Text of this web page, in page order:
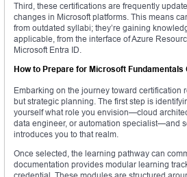
Third, these certifications are frequently
changes in Microsoft platforms. This means
from outdated syllabi; they’re gaining
applicable, from the interface of Azure
Microsoft Entra ID.
How to Prepare for Microsoft Fundamentals
Embarking on the journey toward certification
but strategic planning. The first step is
yourself what role you envision—cloud
data engineer, or automation specialist—and
introduces you to that realm.
Once selected, the learning pathway can
documentation provides modular learning